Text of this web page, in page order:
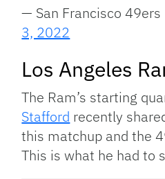
— San Francisco 49ers
3, 2022
Los Angeles
The Ram’s starting
Stafford recently
this matchup and the
This is what he had to